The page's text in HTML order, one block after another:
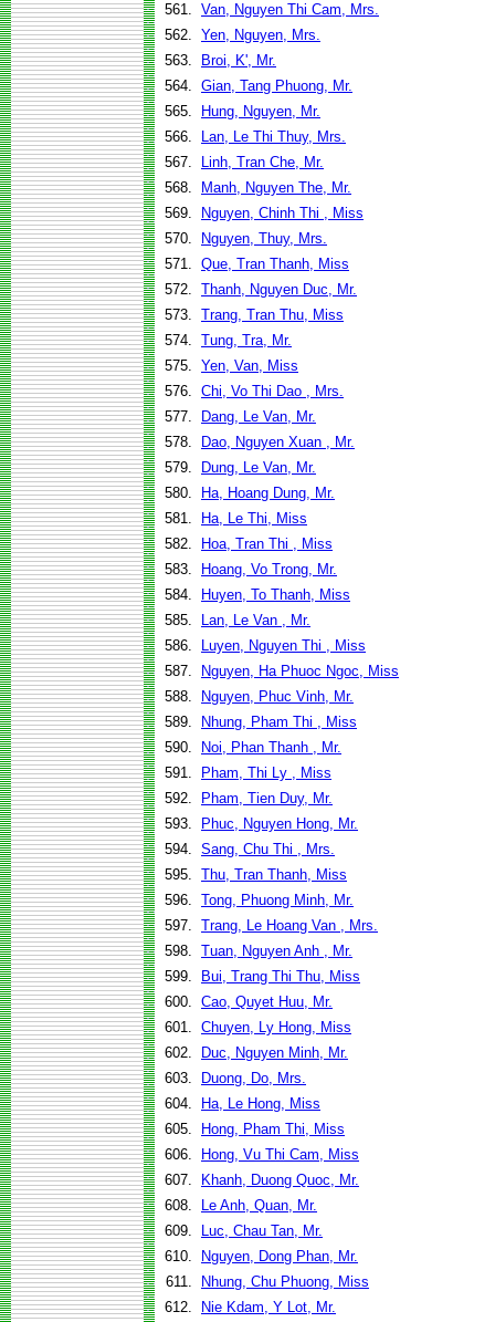
561. Van, Nguyen Thi Cam, Mrs.
562. Yen, Nguyen, Mrs.
563.
Broi, K', Mr.
564. Gian, Tang Phuong, Mr.
565.
Hung, Nguyen, Mr.
566.
Lan, Le Thi Thuy, Mrs.
567.
Linh, Tran Che, Mr.
568.
Manh, Nguyen The, Mr.
569.
Nguyen, Chinh Thi , Miss
570.
Nguyen, Thuy, Mrs.
571. Que, Tran Thanh, Miss
572. Thanh, Nguyen Duc, Mr.
573. Trang, Tran Thu, Miss
574. Tung, Tra, Mr.
575. Yen, Van, Miss
576. Chi, Vo Thi Dao , Mrs.
577.
Dang, Le Van, Mr.
578.
Dao, Nguyen Xuan , Mr.
579.
Dung, Le Van, Mr.
580.
Ha, Hoang Dung, Mr.
581.
Ha, Le Thi, Miss
582.
Hoa, Tran Thi , Miss
583.
Hoang, Vo Trong, Mr.
584.
Huyen, To Thanh, Miss
585.
Lan, Le Van , Mr.
586.
Luyen, Nguyen Thi , Miss
587.
Nguyen, Ha Phuoc Ngoc, Miss
588.
Nguyen, Phuc Vinh, Mr.
589.
Nhung, Pham Thi , Miss
590.
Noi, Phan Thanh , Mr.
591.
Pham, Thi Ly , Miss
592.
Pham, Tien Duy, Mr.
593.
Phuc, Nguyen Hong, Mr.
594. Sang, Chu Thi , Mrs.
595. Thu, Tran Thanh, Miss
596. Tong, Phuong Minh, Mr.
597. Trang, Le Hoang Van , Mrs.
598. Tuan, Nguyen Anh , Mr.
599.
Bui, Trang Thi Thu, Miss
600. Cao, Quyet Huu, Mr.
601. Chuyen, Ly Hong, Miss
602.
Duc, Nguyen Minh, Mr.
603.
Duong, Do, Mrs.
604.
Ha, Le Hong, Miss
605.
Hong, Pham Thi, Miss
606.
Hong, Vu Thi Cam, Miss
607.
Khanh, Duong Quoc, Mr.
608.
Le Anh, Quan, Mr.
609.
Luc, Chau Tan, Mr.
610.
Nguyen, Dong Phan, Mr.
611.
Nhung, Chu Phuong, Miss
612.
Nie Kdam, Y Lot, Mr.